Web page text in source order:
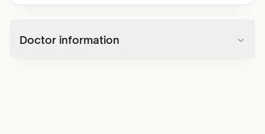
Doctor information